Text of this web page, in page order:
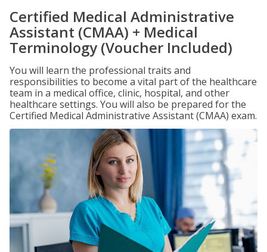
Certified Medical Administrative
Assistant (CMAA) + Medical
Terminology (Voucher Included)
You will learn the professional traits and
responsibilities to become a vital part of the healthcare
team in a medical office, clinic, hospital, and other
healthcare settings. You will also be prepared for the
Certified Medical Administrative Assistant (CMAA) exam.